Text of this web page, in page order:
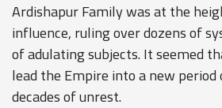
Ardishapur Family was at the
influence, ruling over dozens of
of adulating subjects. It seemed
lead the Empire into a new
decades of unrest.